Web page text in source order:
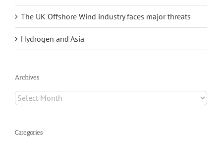
The UK Offshore Wind industry faces major threats
Hydrogen and Asia
Archives
Archives
Categories